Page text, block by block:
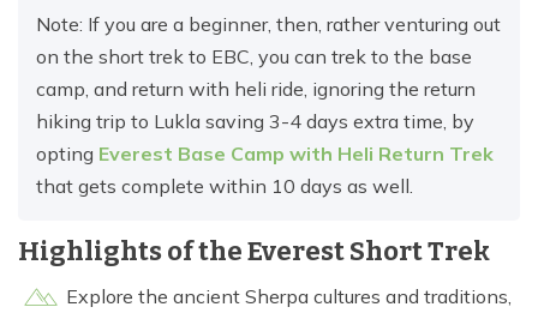
Note: If you are a beginner, then, rather venturing out
on the short trek to EBC, you can trek to the base
camp, and return with heli ride, ignoring the return
hiking trip to Lukla saving 3-4 days extra time, by
opting Everest Base Camp with Heli Return Trek
that gets complete within 10 days as well.
Highlights of the Everest Short Trek
Explore the ancient Sherpa cultures and traditions,